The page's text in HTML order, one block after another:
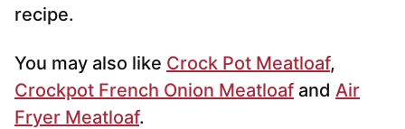
recipe.
You may also like Crock Pot Meatloaf,
Crockpot French Onion Meatloaf and Air
Fryer Meatloaf.